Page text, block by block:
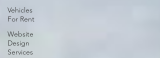
Vehicles
For Rent
Website
Design
Services